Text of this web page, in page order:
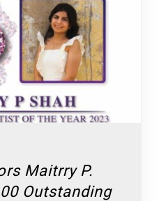
Maitrry P.
Outstanding